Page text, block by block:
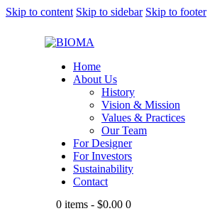
Skip to content Skip to sidebar Skip to footer
Home
About Us
History
Vision & Mission
Values & Practices
Our Team
For Designer
For Investors
Sustainability
Contact
0 items - $0.00 0